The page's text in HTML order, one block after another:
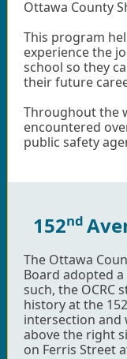
Ottawa County
This program
experience the
school so they
their future
Throughout the
encountered
public safety
152nd
The Ottawa
Board adopted a
such, the OCRC
history at the
intersection and
above the right
on Ferris Street